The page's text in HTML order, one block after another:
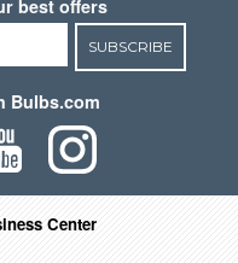
best offers
SUBSCRIBE
Bulbs.com
Center